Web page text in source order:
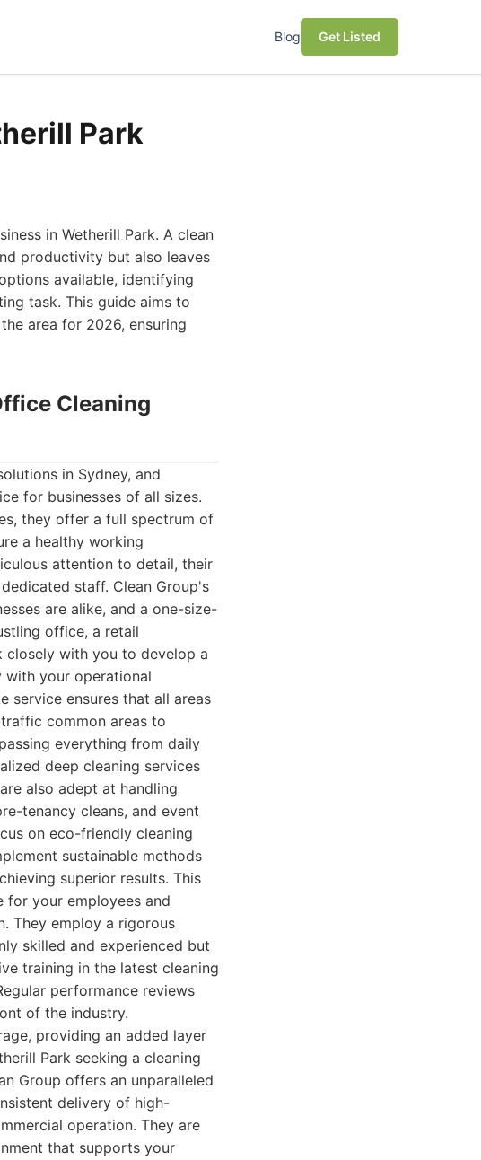
Blog Get Listed
Park
in Wetherill Park. A clean
productivity but also leaves
available, identifying
task. This guide aims to
area for 2026, ensuring
Cleaning
in Sydney, and
for businesses of all sizes.
they offer a full spectrum of
a healthy working
attention to detail, their
staff. Clean Group's
are alike, and a one-size-
office, a retail
closely with you to develop a
with your operational
service ensures that all areas
common areas to
everything from daily
deep cleaning services
also adept at handling
tenancy cleans, and event
on eco-friendly cleaning
sustainable methods
superior results. This
for your employees and
They employ a rigorous
skilled and experienced but
training in the latest cleaning
performance reviews
of the industry.
providing an added layer
Park seeking a cleaning
Group offers an unparalleled
delivery of high-
operation. They are
that supports your